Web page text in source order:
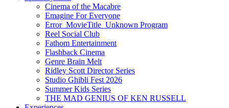
Cinema of the Macabre
Emagine For Everyone
Error_MovieTitle_Unknown Program
Reel Social Club
Fathom Entertainment
Flashback Cinema
Genre Brain Melt
Ridley Scott Director Series
Studio Ghibli Fest 2026
Summer Kids Series
THE MAD GENIUS OF KEN RUSSELL